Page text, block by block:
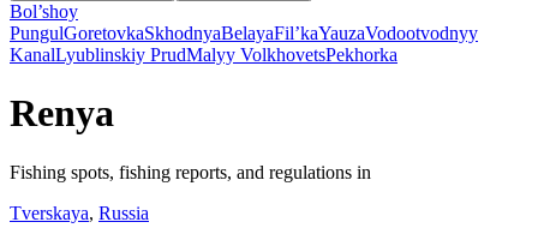
Bol’shoy
PungulGoretovkaSkhodnyaBelayaFil’kaYauzaVodootvodnyy
KanalLyublinskiy PrudMalyy VolkhovetsPekhorka
Renya
Fishing spots, fishing reports, and regulations in
Tverskaya, Russia